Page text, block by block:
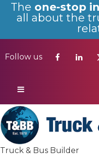
The one-stop
all about the
Follow us
Truck & Bus Builder